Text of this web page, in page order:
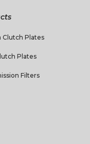
Clutch Plates
Plates
Filters